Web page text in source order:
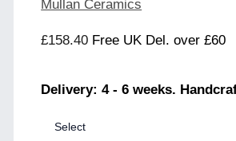
Mullan Ceramics
£158.40 Free UK Del. over £60
Delivery: 4 - 6 weeks.
Select